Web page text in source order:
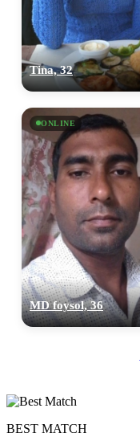
Tina, 32
ONLINE
MD foysol, 36
BEST MATCH